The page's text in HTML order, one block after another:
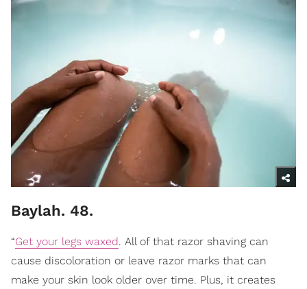
Baylah. 48.
“Get your legs waxed. All of that razor shaving can
cause discoloration or leave razor marks that can
make your skin look older over time. Plus, it creates